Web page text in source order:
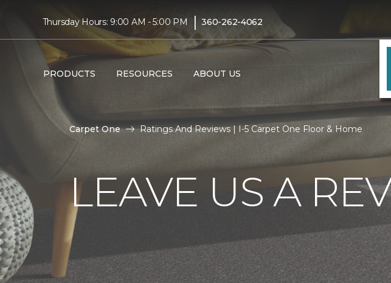
Thursday Hours: 9:00 AM - 5:00 PM | 360-262-4062
PRODUCTS RESOURCES ABOUT US
Carpet One Ratings And Reviews | I-5 Carpet One Floor & Home
LEAVE US A